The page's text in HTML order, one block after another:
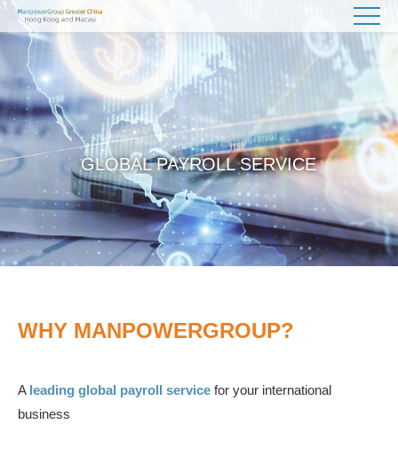
GLOBAL PAYROLL SERVICE
WHY MANPOWERGROUP?
A leading global payroll service for your international
business